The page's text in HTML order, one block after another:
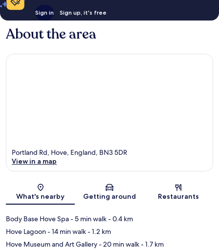
Sign in Sign up, it's free
About the area
Map
Portland Rd, Hove, England, BN3 5DR
View in a map
What's nearby Getting around Restaurants
Body Base Hove Spa- 5 min walk- 0.4 km
Hove Lagoon- 14 min walk- 1.2 km
Hove Museum and Art Gallery- 20 min walk- 1.7 km